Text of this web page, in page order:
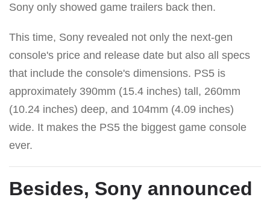
Sony only showed game trailers back then.
This time, Sony revealed not only the next-gen
console's price and release date but also all specs
that include the console's dimensions. PS5 is
approximately 390mm (15.4 inches) tall, 260mm
(10.24 inches) deep, and 104mm (4.09 inches)
wide. It makes the PS5 the biggest game console
ever.
Besides, Sony announced